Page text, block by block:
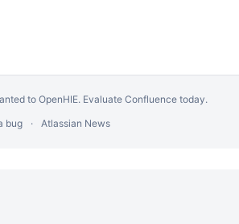
to OpenHIE. Evaluate Confluence today.
bug Atlassian News